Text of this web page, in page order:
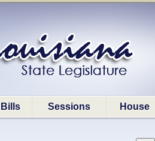
Bills Sessions House